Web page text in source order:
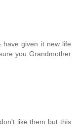
have given it new life
you Grandmother
like them but this